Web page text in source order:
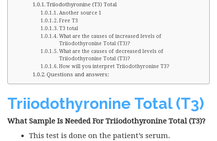
Triiodothyronine (T3) Total
Another source 1
Free T3
T3 total
What are the causes of increased levels of
Triiodothyronine Total (T3)?
What are the causes of decreased levels of
Triiodothyronine Total (T3)?
How will you interpret Triiodothyronine T3?
Questions and answers:
Triiodothyronine Total (T3)
What Sample Is Needed For Triiodothyronine Total (T3)?
This test is done on the patient’s serum.